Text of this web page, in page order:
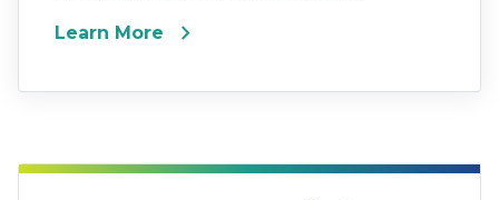
Learn More chevron_right